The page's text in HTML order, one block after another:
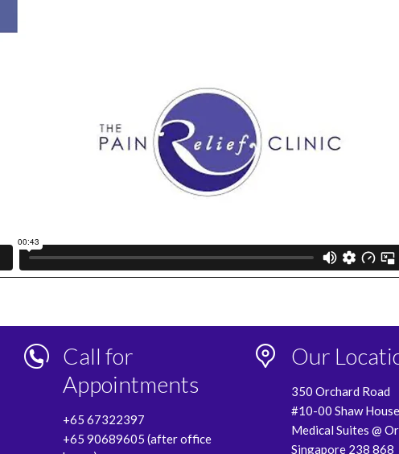
Call for
Appointments
+65 67322397
+65 90689605 (after office
Our
350 Orchard Road
#10-00 Shaw House
Medical Suites @
Singapore 238 868